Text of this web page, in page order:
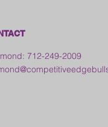
712-249-2009